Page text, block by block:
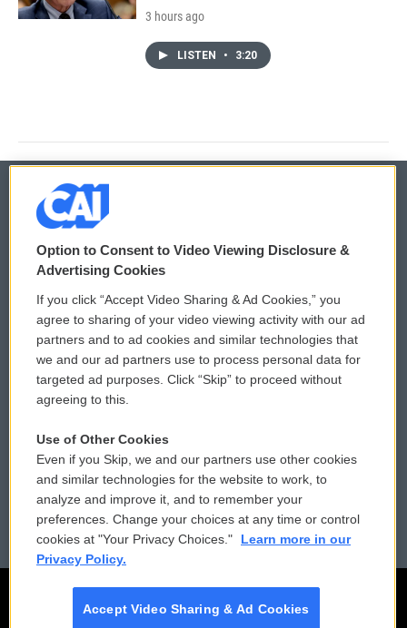
3 hours ago
LISTEN • 3:20
© 2026
Privacy and Terms
Comments Policy
Donor Privacy Policy
Contact Us
Reports and Filings
Employment
WCAI eNews Sign Up
Submit a PSA
Vehicle Donation
Public File Assistance
FCC Public Files
Option to Consent to Video Viewing Disclosure &
Advertising Cookies
If you click “Accept Video Sharing & Ad Cookies,” you
agree to sharing of your video viewing activity with our ad
partners and to ad cookies and similar technologies that
we and our ad partners use to process personal data for
targeted ad purposes. Click “Skip” to proceed without
agreeing to this.
Use of Other Cookies
Even if you Skip, we and our partners use other cookies
and similar technologies for the website to work, to
analyze and improve it, and to remember your
preferences. Change your choices at any time or control
cookies at "Your Privacy Choices."
Learn more in our
Privacy Policy.
Accept Video Sharing & Ad Cookies